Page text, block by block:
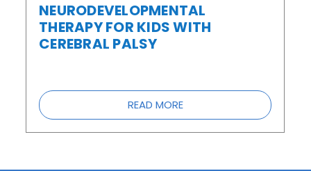
NEURODEVELOPMENTAL
THERAPY FOR KIDS WITH
CEREBRAL PALSY
READ MORE